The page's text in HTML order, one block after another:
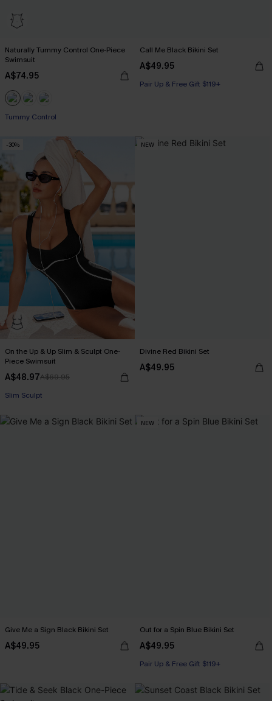
Naturally Tummy Control One-Piece
Swimsuit
A$74.95
Pair Up & Free Gift $119+
Tummy Control
Call Me Black Bikini Set
A$49.95
Pair Up & Free Gift $119+
-30%
On the Up & Up Slim & Sculpt One-
Piece Swimsuit
A$48.97A$69.95
Pair Up & Free Gift $119+
Slim Sculpt
NEW
Divine Red Bikini Set
A$49.95
Give Me a Sign Black Bikini Set
A$49.95
NEW
Out for a Spin Blue Bikini Set
A$49.95
Pair Up & Free Gift $119+